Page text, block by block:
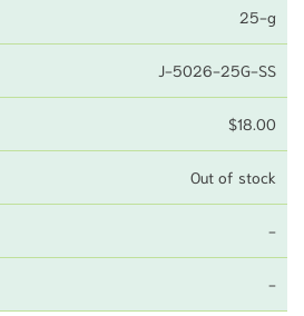
25-g
J-5026-25G-SS
$18.00
Out of stock
-
-